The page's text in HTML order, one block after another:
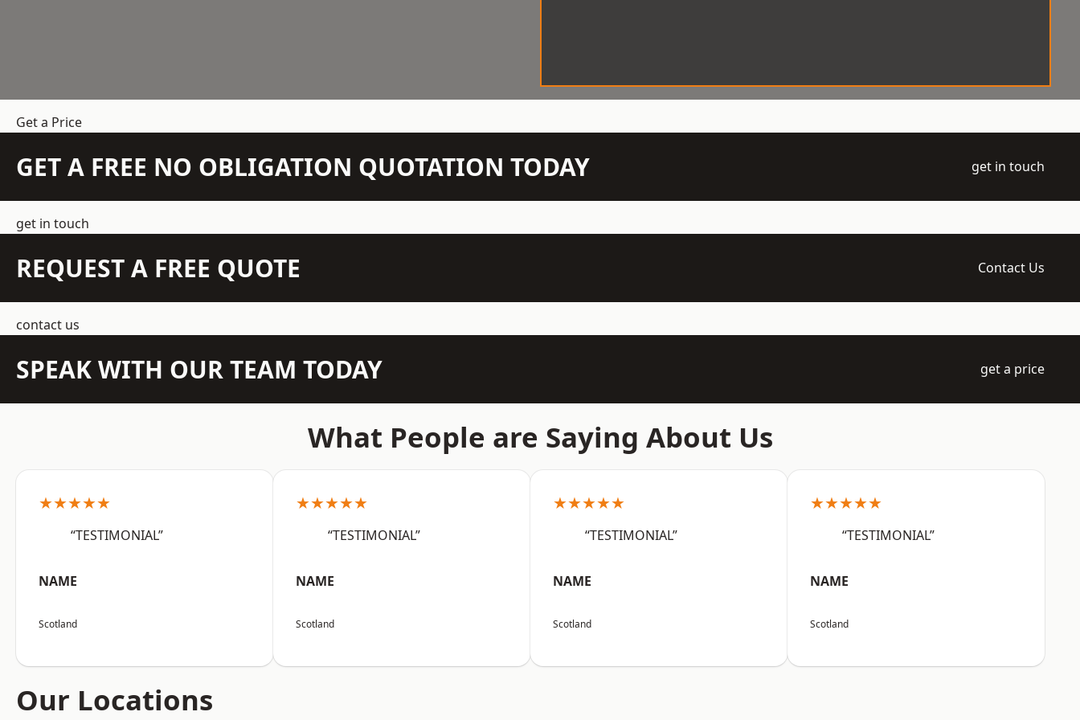
Get a Price
GET A FREE NO OBLIGATION QUOTATION TODAY get in touch
get in touch
REQUEST A FREE QUOTE Contact Us
contact us
SPEAK WITH OUR TEAM TODAY get a price
What People are Saying About Us
★★★★★
“TESTIMONIAL”
NAME
Scotland
★★★★★
“TESTIMONIAL”
NAME
Scotland
★★★★★
“TESTIMONIAL”
NAME
Scotland
★★★★★
“TESTIMONIAL”
NAME
Scotland
Our Locations